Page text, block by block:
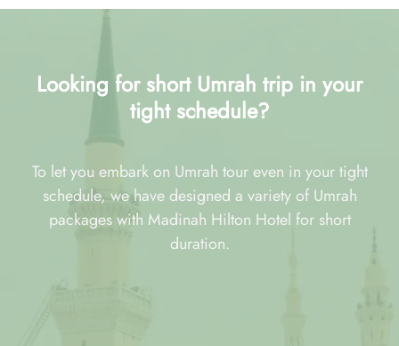
Looking for short Umrah trip in your
tight schedule?
To let you embark on Umrah tour even in your tight
schedule, we have designed a variety of Umrah
packages with Madinah Hilton Hotel for short
duration.